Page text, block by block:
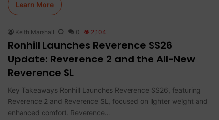
Learn More
Keith Marshall 0 2,104
Ronhill Launches Reverence SS26
Update: Reverence 2 and the All-New
Reverence SL
Key Takeaways Ronhill Launches Reverence SS26, featuring
Reverence 2 and Reverence SL, focused on lighter weight and
enhanced comfort. Reverence…